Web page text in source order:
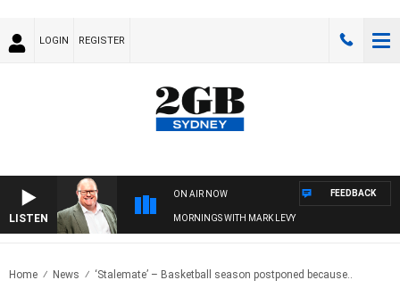
LOGIN REGISTER
LISTEN
ON AIR NOW
MORNINGS WITH MARK LEVY
FEEDBACK
Home News ‘Stalemate’ – Basketball season postponed because..